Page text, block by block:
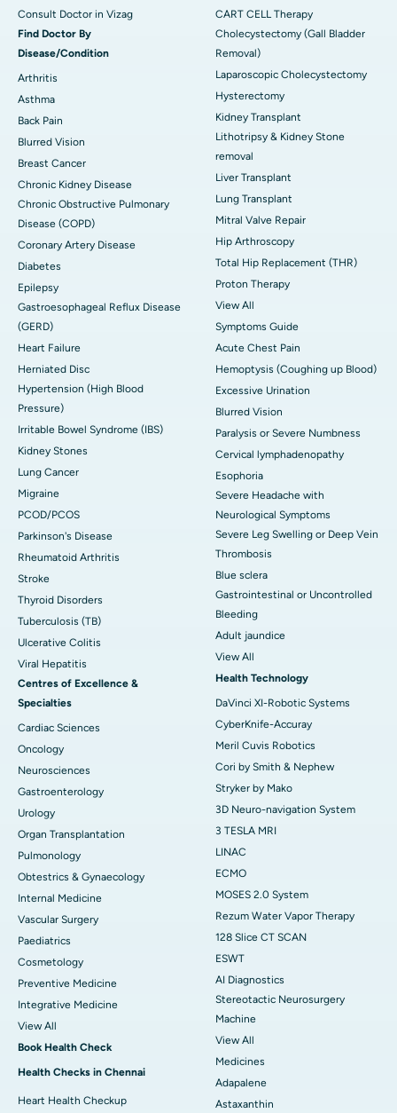
Consult Doctor in Vizag
Find Doctor By
Disease/Condition
Arthritis
Asthma
Back Pain
Blurred Vision
Breast Cancer
Chronic Kidney Disease
Chronic Obstructive Pulmonary
Disease (COPD)
Coronary Artery Disease
Diabetes
Epilepsy
Gastroesophageal Reflux Disease
(GERD)
Heart Failure
Herniated Disc
Hypertension (High Blood
Pressure)
Irritable Bowel Syndrome (IBS)
Kidney Stones
Lung Cancer
Migraine
PCOD/PCOS
Parkinson's Disease
Rheumatoid Arthritis
Stroke
Thyroid Disorders
Tuberculosis (TB)
Ulcerative Colitis
Viral Hepatitis
Centres of Excellence &
Specialties
Cardiac Sciences
Oncology
Neurosciences
Gastroenterology
Urology
Organ Transplantation
Pulmonology
Obtestrics & Gynaecology
Internal Medicine
Vascular Surgery
Paediatrics
Cosmetology
Preventive Medicine
Integrative Medicine
View All
Book Health Check
Health Checks in Chennai
Heart Health Checkup
CART CELL Therapy
Cholecystectomy (Gall Bladder
Removal)
Laparoscopic Cholecystectomy
Hysterectomy
Kidney Transplant
Lithotripsy & Kidney Stone
removal
Liver Transplant
Lung Transplant
Mitral Valve Repair
Hip Arthroscopy
Total Hip Replacement (THR)
Proton Therapy
View All
Symptoms Guide
Acute Chest Pain
Hemoptysis (Coughing up Blood)
Excessive Urination
Blurred Vision
Paralysis or Severe Numbness
Cervical lymphadenopathy
Esophoria
Severe Headache with
Neurological Symptoms
Severe Leg Swelling or Deep Vein
Thrombosis
Blue sclera
Gastrointestinal or Uncontrolled
Bleeding
Adult jaundice
View All
Health Technology
DaVinci XI-Robotic Systems
CyberKnife-Accuray
Meril Cuvis Robotics
Cori by Smith & Nephew
Stryker by Mako
3D Neuro-navigation System
3 TESLA MRI
LINAC
ECMO
MOSES 2.0 System
Rezum Water Vapor Therapy
128 Slice CT SCAN
ESWT
AI Diagnostics
Stereotactic Neurosurgery
Machine
View All
Medicines
Adapalene
Astaxanthin